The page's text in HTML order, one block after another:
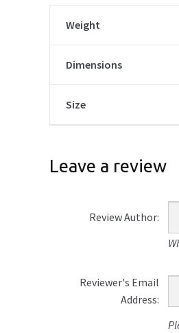
Weight
Dimensions
Size
Leave a review
Review Author:
Reviewer's Email
Address: